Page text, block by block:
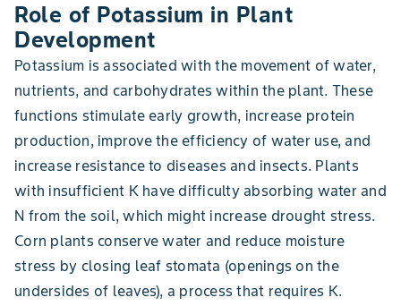
Role of Potassium in Plant
Development
Potassium is associated with the movement of water,
nutrients, and carbohydrates within the plant. These
functions stimulate early growth, increase protein
production, improve the efficiency of water use, and
increase resistance to diseases and insects. Plants
with insufficient K have difficulty absorbing water and
N from the soil, which might increase drought stress.
Corn plants conserve water and reduce moisture
stress by closing leaf stomata (openings on the
undersides of leaves), a process that requires K.